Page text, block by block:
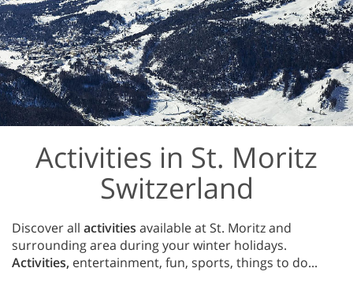
Activities in St. Moritz
Switzerland
Discover all activities available at St. Moritz and
surrounding area during your winter holidays.
Activities, entertainment, fun, sports, things to do...